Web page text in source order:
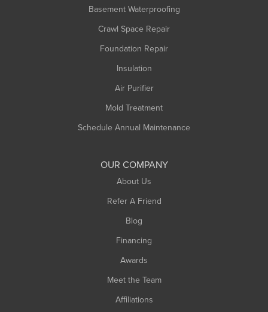
Basement Waterproofing
Crawl Space Repair
Foundation Repair
Insulation
Air Purifier
Mold Treatment
Schedule Annual Maintenance
OUR COMPANY
About Us
Refer A Friend
Blog
Financing
Awards
Meet the Team
Affiliations